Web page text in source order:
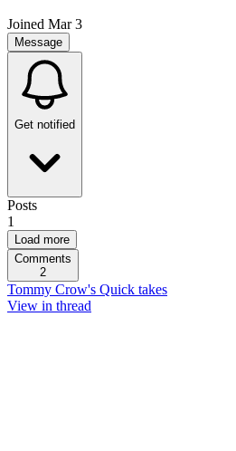
Joined Mar 3
Message
Get notified
Posts
1
Load more
Comments
2
Tommy Crow's Quick takes
View in thread